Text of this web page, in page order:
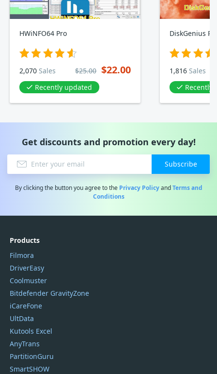
HWiNFO64 Pro
2,070 Sales $25.00 $22.00
Recently updated
DiskGenius
1,816 Sales
Recently
Get discounts and promotion every day!
Subscribe
By clicking the button you agree to the Privacy PolicyandTerms and
Conditions
Products
Filmora
DriverEasy
Coolmuster
Bitdefender GravityZone
iCareFone
UltData
Kutools Excel
AnyTrans
PartitionGuru
SmartSHOW